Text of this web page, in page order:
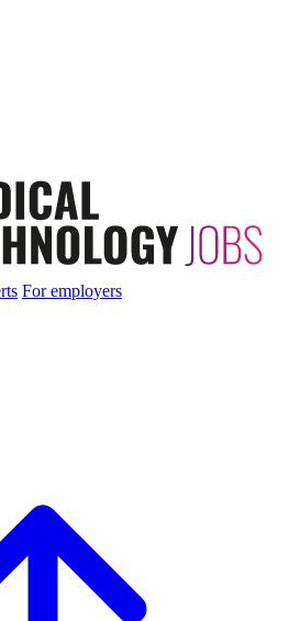
For employers